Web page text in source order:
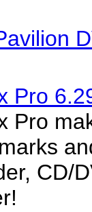
Pro
Pro
CD/